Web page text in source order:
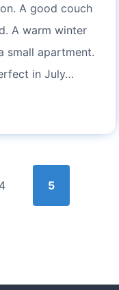
A good couch
A warm winter
small apartment.
in July…
4 5